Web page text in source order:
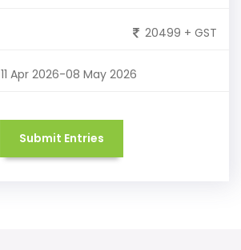
20499 + GST
11 Apr 2026-08 May 2026
Submit Entries